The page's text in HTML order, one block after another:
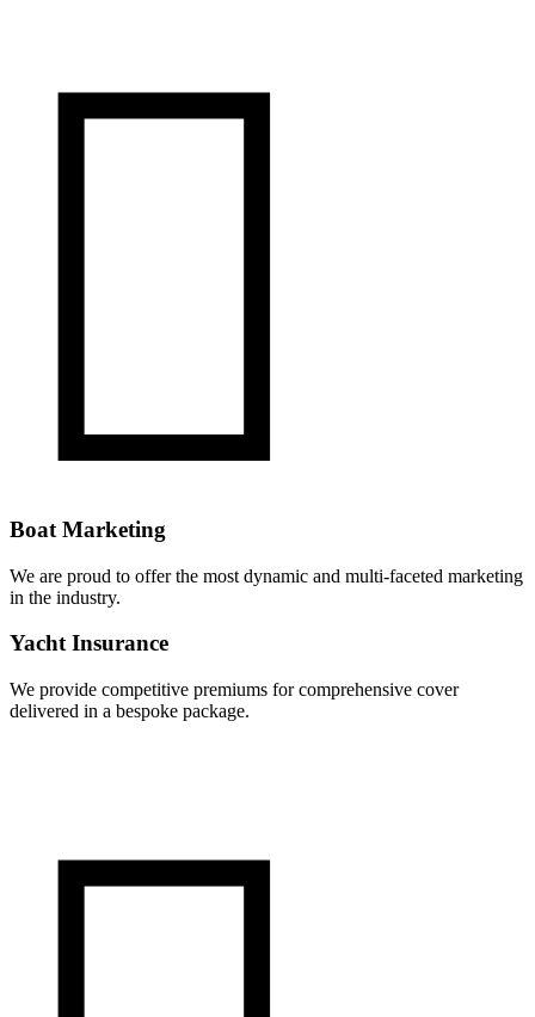

Boat Marketing
We are proud to offer the most dynamic and multi-faceted marketing
in the industry.
Yacht Insurance
We provide competitive premiums for comprehensive cover
delivered in a bespoke package.